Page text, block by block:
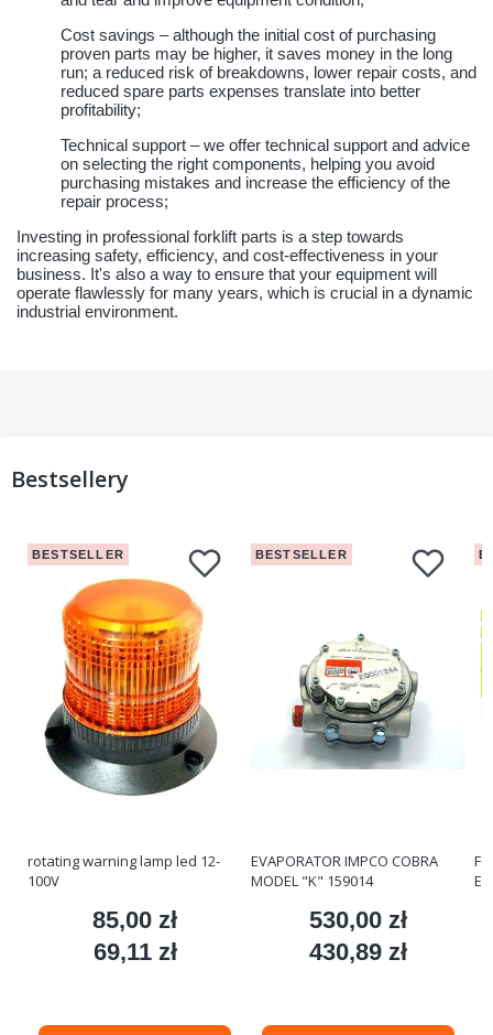
Cost savings – although the initial cost of purchasing
proven parts may be higher, it saves money in the long
run; a reduced risk of breakdowns, lower repair costs, and
reduced spare parts expenses translate into better
profitability;
Technical support – we offer technical support and advice
on selecting the right components, helping you avoid
purchasing mistakes and increase the efficiency of the
repair process;
Investing in professional forklift parts is a step towards
increasing safety, efficiency, and cost-effectiveness in your
business. It's also a way to ensure that your equipment will
operate flawlessly for many years, which is crucial in a dynamic
industrial environment.
Bestsellery
BESTSELLER
rotating warning lamp led 12-
100V
Price
85,00 zł
Price
69,11 zł
BESTSELLER
EVAPORATOR IMPCO COBRA
MODEL "K" 159014
Price
530,00 zł
Price
430,89 zł